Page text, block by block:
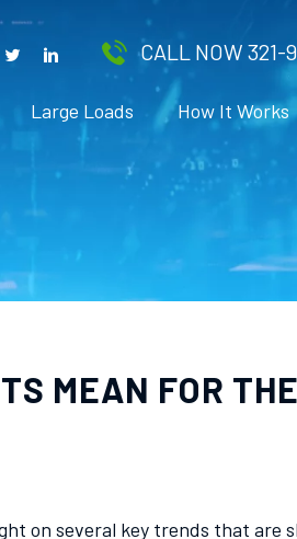
CALL NOW 321-
Large Loads How It Works
MEAN FOR
on several key trends that